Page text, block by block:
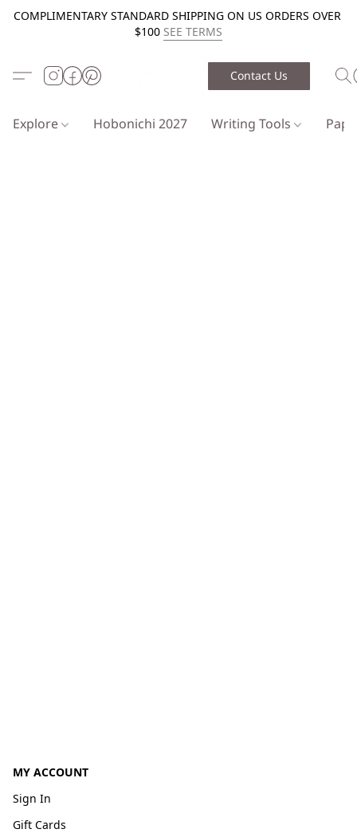
COMPLIMENTARY STANDARD SHIPPING ON US ORDERS OVER
$100 SEE TERMS
Contact Us
Explore Hobonichi 2027 Writing Tools
MY ACCOUNT
Sign In
Gift Cards